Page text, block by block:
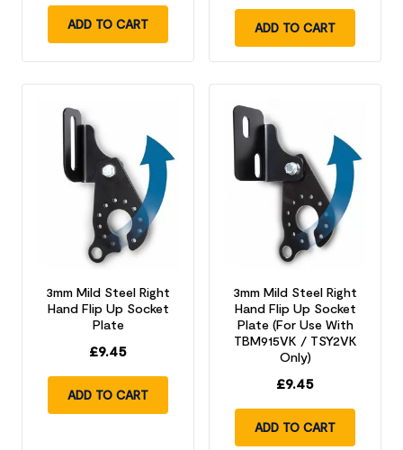
ADD TO CART ADD TO CART
3mm Mild Steel Right
Hand Flip Up Socket
Plate
£9.45
ADD TO CART
3mm Mild Steel Right
Hand Flip Up Socket
Plate (For Use With
TBM915VK / TSY2VK
Only)
£9.45
ADD TO CART